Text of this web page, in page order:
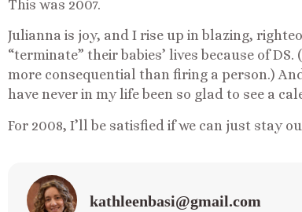
This was 2007.
Julianna is joy, and I rise up in blazing,
“terminate” their babies’ lives because of
more consequential than firing a person.)
have never in my life been so glad to see a
For 2008, I’ll be satisfied if we can just stay
kathleenbasi@gmail.com